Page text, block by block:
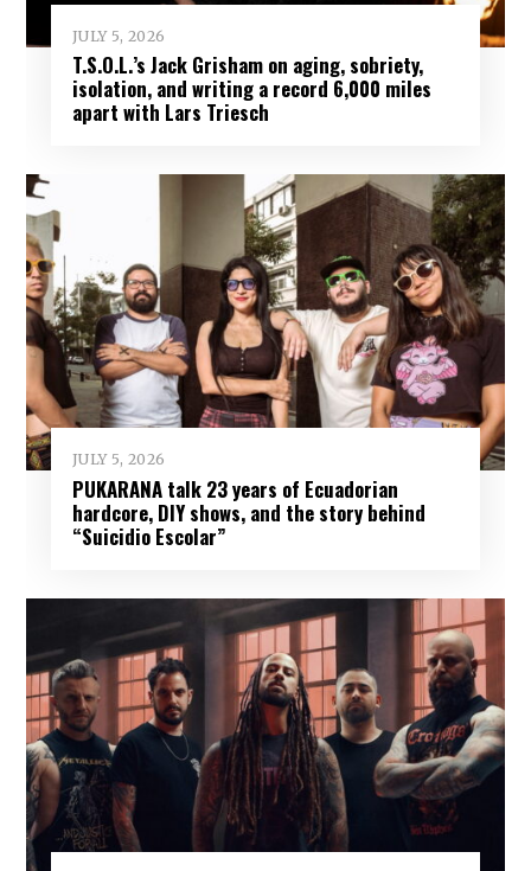
JULY 5, 2026
T.S.O.L.’s Jack Grisham on aging, sobriety,
isolation, and writing a record 6,000 miles
apart with Lars Triesch
JULY 5, 2026
PUKARANA talk 23 years of Ecuadorian
hardcore, DIY shows, and the story behind
“Suicidio Escolar”